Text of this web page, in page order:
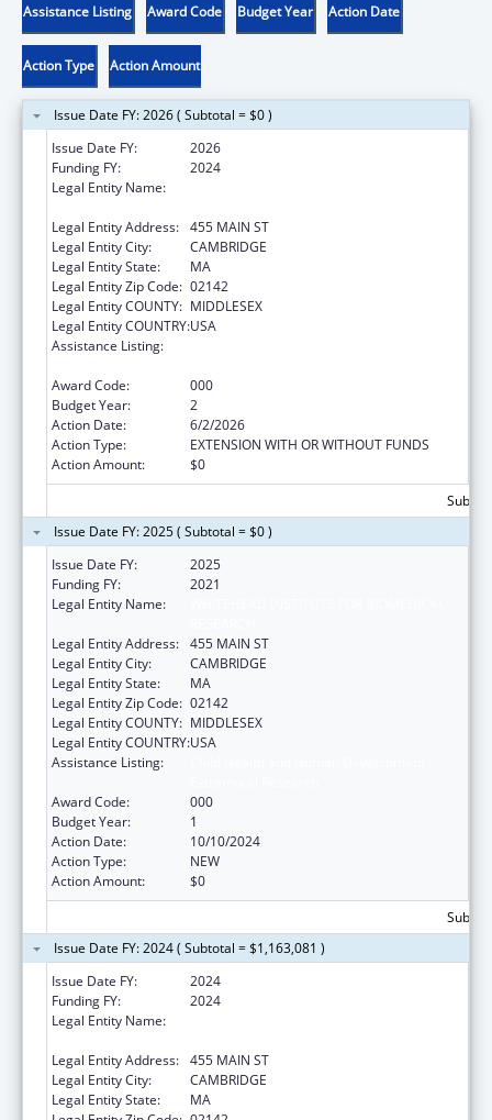
Assistance Listing Award Code Budget Year Action Date
Action Type Action Amount
Issue Date FY: 2026 ( Subtotal = $0 )
Issue Date FY:
2026
Funding FY:
2024
Legal Entity Name:
Legal Entity Address: 455 MAIN ST
Legal Entity City:
CAMBRIDGE
Legal Entity State:
MA
Legal Entity Zip Code: 02142
Legal Entity COUNTY: MIDDLESEX
Legal Entity COUNTRY:USA
Assistance Listing:
Award Code:
000
Budget Year:
2
Action Date:
6/2/2026
Action Type:
EXTENSION WITH OR WITHOUT FUNDS
Action Amount:
$0
Issue Date FY: 2025 ( Subtotal = $0 )
Issue Date FY:
2025
Funding FY:
2021
Legal Entity Name:
Legal Entity Address: 455 MAIN ST
Legal Entity City:
CAMBRIDGE
Legal Entity State:
MA
Legal Entity Zip Code: 02142
Legal Entity COUNTY: MIDDLESEX
Legal Entity COUNTRY:USA
Assistance Listing:
Award Code:
000
Budget Year:
1
Action Date:
10/10/2024
Action Type:
NEW
Action Amount:
$0
Issue Date FY: 2024 ( Subtotal = $1,163,081 )
Issue Date FY:
2024
Funding FY:
2024
Legal Entity Name:
Legal Entity Address: 455 MAIN ST
Legal Entity City:
CAMBRIDGE
Legal Entity State:
MA